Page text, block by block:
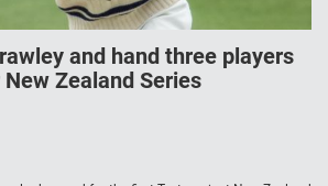
and hand three players
Zealand Series